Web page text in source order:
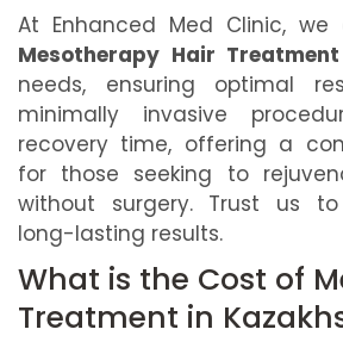
At Enhanced Med Clinic, we
Mesotherapy Hair Treatment
needs, ensuring optimal
minimally invasive
recovery time, offering a
for those seeking to
without surgery. Trust us
long-lasting results.
What is the Cost of
Treatment in